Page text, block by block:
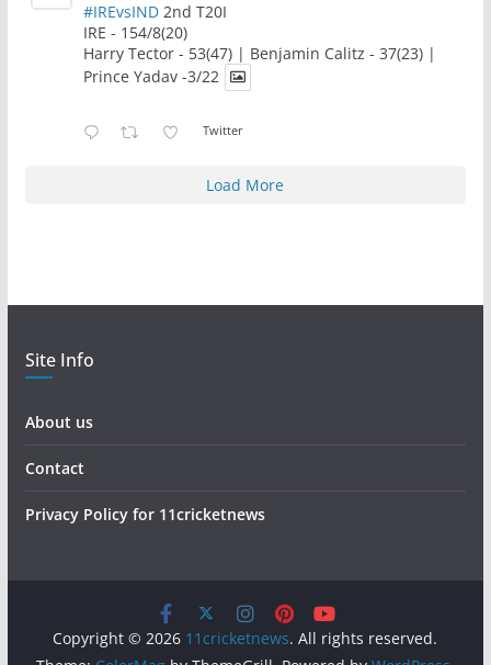
#IREvsIND2nd T20I
IRE - 154/8(20)
Harry Tector - 53(47) | Benjamin Calitz - 37(23) |
Prince Yadav -3/22
Twitter
Load More
Site Info
About us
Contact
Privacy Policy for 11cricketnews
Copyright © 2026 11cricketnews. All rights reserved.